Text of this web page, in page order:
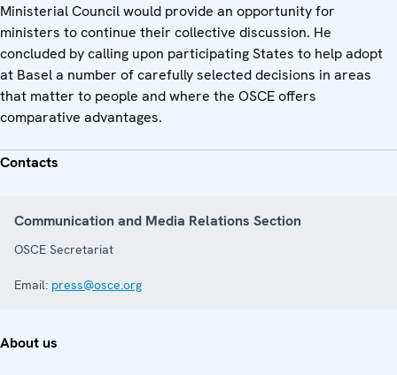
Ministerial Council would provide an opportunity for
ministers to continue their collective discussion. He
concluded by calling upon participating States to help adopt
at Basel a number of carefully selected decisions in areas
that matter to people and where the OSCE offers
comparative advantages.
Contacts
Communication and Media Relations Section
OSCE Secretariat
Email: press@osce.org
About us